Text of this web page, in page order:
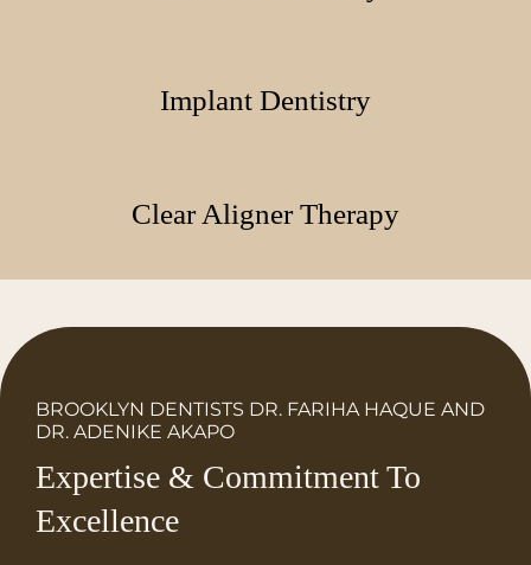
Implant Dentistry
Clear Aligner Therapy
BROOKLYN DENTISTS DR. FARIHA HAQUE AND
DR. ADENIKE AKAPO
Expertise & Commitment To
Excellence